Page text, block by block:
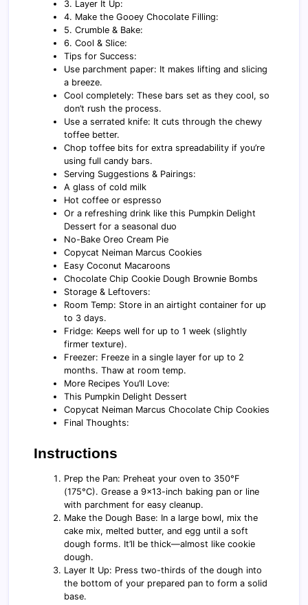
3. Layer It Up:
4. Make the Gooey Chocolate Filling:
5. Crumble & Bake:
6. Cool & Slice:
Tips for Success:
Use parchment paper: It makes lifting and slicing
a breeze.
Cool completely: These bars set as they cool, so
don’t rush the process.
Use a serrated knife: It cuts through the chewy
toffee better.
Chop toffee bits for extra spreadability if you’re
using full candy bars.
Serving Suggestions & Pairings:
A glass of cold milk
Hot coffee or espresso
Or a refreshing drink like this Pumpkin Delight
Dessert for a seasonal duo
No-Bake Oreo Cream Pie
Copycat Neiman Marcus Cookies
Easy Coconut Macaroons
Chocolate Chip Cookie Dough Brownie Bombs
Storage & Leftovers:
Room Temp: Store in an airtight container for up
to 3 days.
Fridge: Keeps well for up to 1 week (slightly
firmer texture).
Freezer: Freeze in a single layer for up to 2
months. Thaw at room temp.
More Recipes You’ll Love:
This Pumpkin Delight Dessert
Copycat Neiman Marcus Chocolate Chip Cookies
Final Thoughts:
Instructions
Prep the Pan: Preheat your oven to 350°F
(175°C). Grease a 9x13-inch baking pan or line
with parchment for easy cleanup.
Make the Dough Base: In a large bowl, mix the
cake mix, melted butter, and egg until a soft
dough forms. It’ll be thick—almost like cookie
dough.
Layer It Up: Press two-thirds of the dough into
the bottom of your prepared pan to form a solid
base.